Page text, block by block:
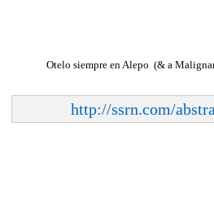
Otelo siempre en Alepo (& a
http://ssrn.com/